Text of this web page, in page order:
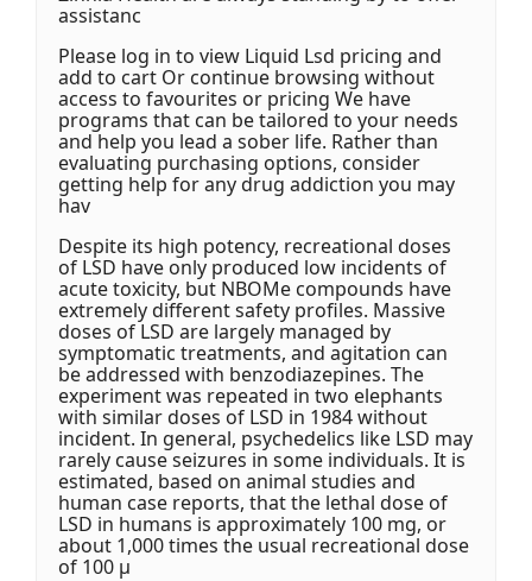
assistanc
Please log in to view Liquid Lsd pricing and
add to cart Or continue browsing without
access to favourites or pricing We have
programs that can be tailored to your needs
and help you lead a sober life. Rather than
evaluating purchasing options, consider
getting help for any drug addiction you may
hav
Despite its high potency, recreational doses
of LSD have only produced low incidents of
acute toxicity, but NBOMe compounds have
extremely different safety profiles. Massive
doses of LSD are largely managed by
symptomatic treatments, and agitation can
be addressed with benzodiazepines. The
experiment was repeated in two elephants
with similar doses of LSD in 1984 without
incident. In general, psychedelics like LSD may
rarely cause seizures in some individuals. It is
estimated, based on animal studies and
human case reports, that the lethal dose of
LSD in humans is approximately 100 mg, or
about 1,000 times the usual recreational dose
of 100 μ